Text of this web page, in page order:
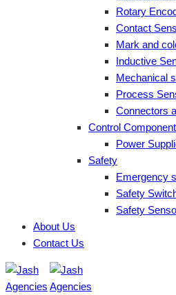
Rotary
Contact
Mark and
Inductive
Mechanical
Process
Connectors
Control
Power
Safety
Emergency
Safety
Safety
About Us
Contact Us